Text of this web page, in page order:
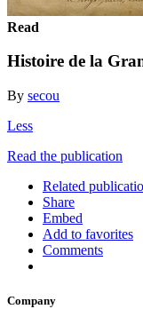
Read
Histoire de la
By secou
Less
Read the publication
Related
Share
Embed
Add to favorites
Comments
Company